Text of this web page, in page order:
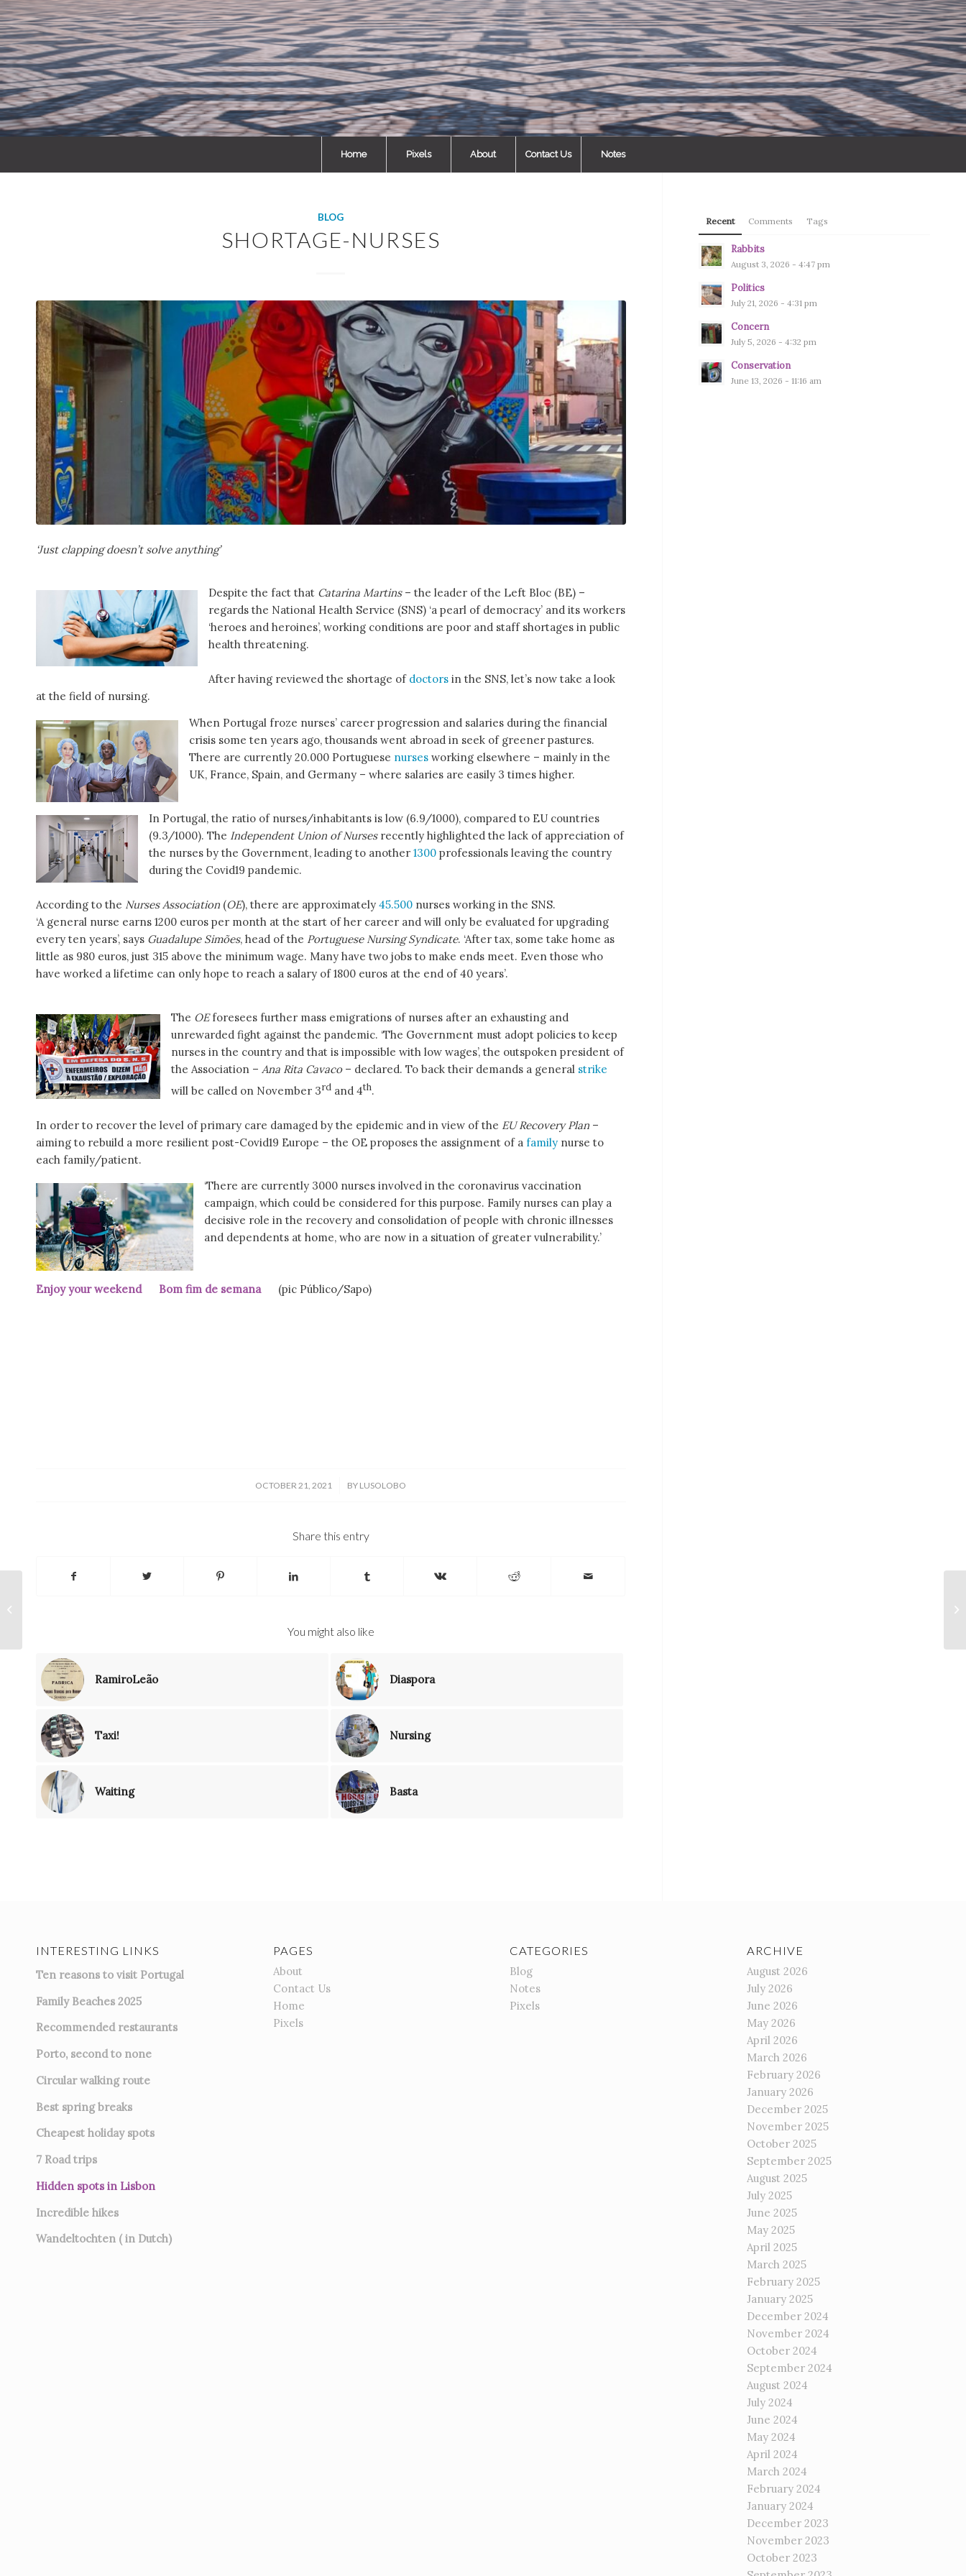
Home Pixels About Contact Us Notes
BLOG
SHORTAGE-NURSES
‘Just clapping doesn’t solve anything’
Despite the fact that Catarina Martins – the leader of the Left Bloc (BE) –
regards the National Health Service (SNS) ‘a pearl of democracy’ and its workers
‘heroes and heroines’, working conditions are poor and staff shortages in public
health threatening.
After having reviewed the shortage of doctors in the SNS, let’s now take a look
at the field of nursing.
When Portugal froze nurses’ career progression and salaries during the financial
crisis some ten years ago, thousands went abroad in seek of greener pastures.
There are currently 20.000 Portuguese nurses working elsewhere – mainly in the
UK, France, Spain, and Germany – where salaries are easily 3 times higher.
In Portugal, the ratio of nurses/inhabitants is low (6.9/1000), compared to EU countries
(9.3/1000). The Independent Union of Nursesrecently highlighted the lack of appreciation of
the nurses by the Government, leading to another 1300 professionals leaving the country
during the Covid19 pandemic.
According to the Nurses Association (OE), there are approximately 45.500 nurses working in the SNS.
‘A general nurse earns 1200 euros per month at the start of her career and will only be evaluated for upgrading
every ten years’, says Guadalupe Simões, head of the Portuguese Nursing Syndicate. ‘After tax, some take home as
little as 980 euros, just 315 above the minimum wage. Many have two jobs to make ends meet. Even those who
have worked a lifetime can only hope to reach a salary of 1800 euros at the end of 40 years’.
The OEforesees further mass emigrations of nurses after an exhausting and
unrewarded fight against the pandemic. ‘The Government must adopt policies to keep
nurses in the country and that is impossible with low wages’, the outspoken president of
the Association – Ana Rita Cavaco– declared. To back their demands a general strike
will be called on November 3rd and 4th.
In order to recover the level of primary care damaged by the epidemic and in view of the EU Recovery Plan –
aiming to rebuild a more resilient post-Covid19 Europe – the OE proposes the assignment of a family nurse to
each family/patient.
‘There are currently 3000 nurses involved in the coronavirus vaccination
campaign, which could be considered for this purpose. Family nurses can play a
decisive role in the recovery and consolidation of people with chronic illnesses
and dependents at home, who are now in a situation of greater vulnerability.’
Enjoy your weekend Bom fim de semana (pic Público/Sapo)
OCTOBER 21, 2021
/ BY LUSOLOBO
Share this entry
You might also like
RamiroLeão Diaspora
Taxi! Nursing
Waiting Basta
Recent Comments Tags
Rabbits
August 3, 2026 - 4:47 pm
Politics
July 21, 2026 - 4:31 pm
Concern
July 5, 2026 - 4:32 pm
Conservation
June 13, 2026 - 11:16 am
INTERESTING LINKS
Ten reasons to visit Portugal
Family Beaches 2025
Recommended restaurants
Porto, second to none
Circular walking route
Best spring breaks
Cheapest holiday spots
7 Road trips
Hidden spots in Lisbon
Incredible hikes
Wandeltochten ( in Dutch)
PAGES
About
Contact Us
Home
Pixels
CATEGORIES
Blog
Notes
Pixels
ARCHIVE
August 2026
July 2026
June 2026
May 2026
April 2026
March 2026
February 2026
January 2026
December 2025
November 2025
October 2025
September 2025
August 2025
July 2025
June 2025
May 2025
April 2025
March 2025
February 2025
January 2025
December 2024
November 2024
October 2024
September 2024
August 2024
July 2024
June 2024
May 2024
April 2024
March 2024
February 2024
January 2024
December 2023
November 2023
October 2023